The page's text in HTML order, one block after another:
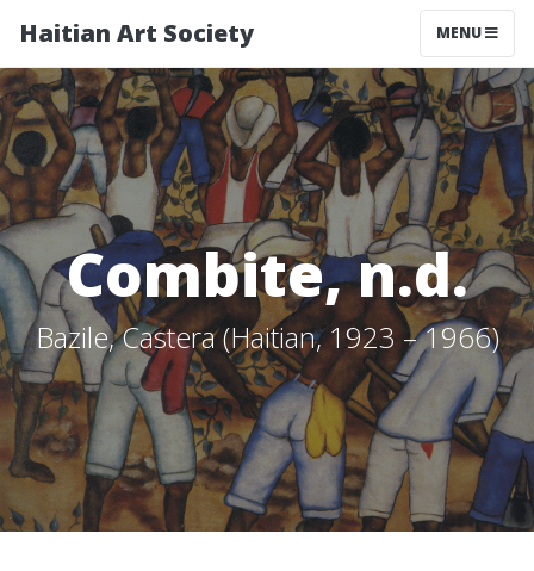
Haitian Art Society TOGGLE
MENU
Combite, n.d.
Bazile, Castera (Haitian, 1923 – 1966)